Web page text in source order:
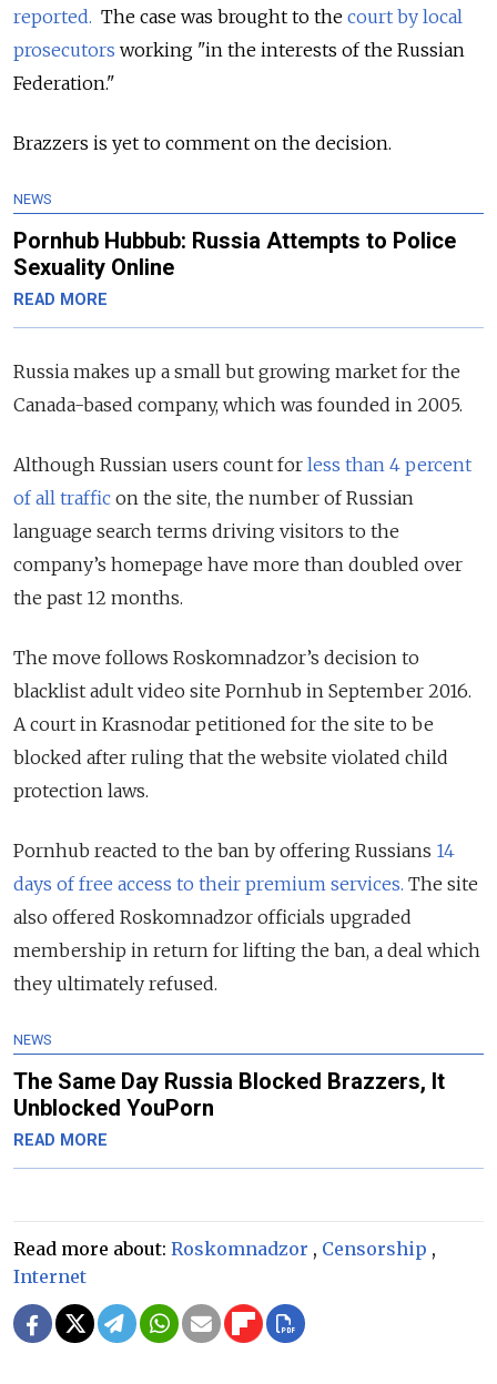
reported. The case was brought to the court by local
prosecutors working "in the interests of the Russian
Federation."
Brazzers is yet to comment on the decision.
NEWS
Pornhub Hubbub: Russia Attempts to Police
Sexuality Online
READ MORE
Russia makes up a small but growing market for the
Canada-based company, which was founded in 2005.
Although Russian users count for less than 4 percent
of all traffic on the site, the number of Russian
language search terms driving visitors to the
company’s homepage have more than doubled over
the past 12 months.
The move follows Roskomnadzor’s decision to
blacklist adult video site Pornhub in September 2016.
A court in Krasnodar petitioned for the site to be
blocked after ruling that the website violated child
protection laws.
Pornhub reacted to the ban by offering Russians 14
days of free access to their premium services. The site
also offered Roskomnadzor officials upgraded
membership in return for lifting the ban, a deal which
they ultimately refused.
NEWS
The Same Day Russia Blocked Brazzers, It
Unblocked YouPorn
READ MORE
Read more about: Roskomnadzor , Censorship ,
Internet